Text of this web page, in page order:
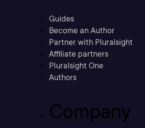
Guides
Become an Author
Partner with Pluralsight
Affiliate partners
Pluralsight One
Authors
Company